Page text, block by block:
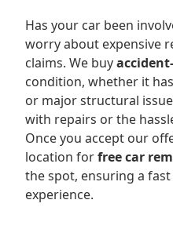
Has your car been
worry about expensive
claims. We buy
condition, whether it
or major structural
with repairs or the
Once you accept our
location forfree car
the spot, ensuring a
experience.